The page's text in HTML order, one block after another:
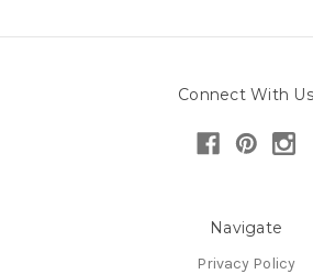
Connect With Us
Navigate
Privacy Policy